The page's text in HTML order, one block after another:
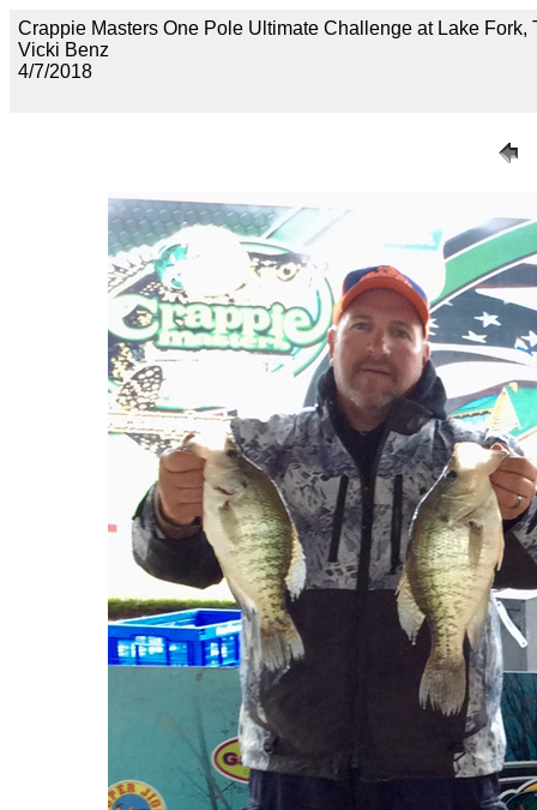
Crappie Masters One Pole Ultimate Challenge at Lake
Vicki Benz
4/7/2018